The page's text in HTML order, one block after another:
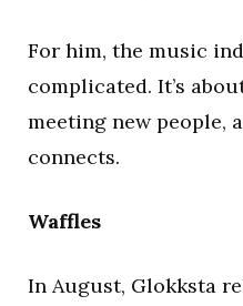
For him, the music
complicated. It’s
meeting new people,
connects.
Waffles
In August, Glokksta